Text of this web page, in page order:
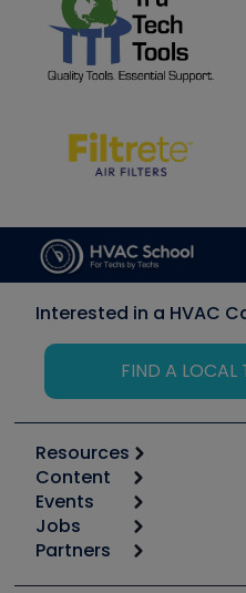
Interested in a HVAC
FIND A LOCAL
Resources
Calculators
Tool list
Apps
Great Books
Content
Start
Podcasts
Events
6th Annual HVAC/R
Jobs
Job Posts
Partners